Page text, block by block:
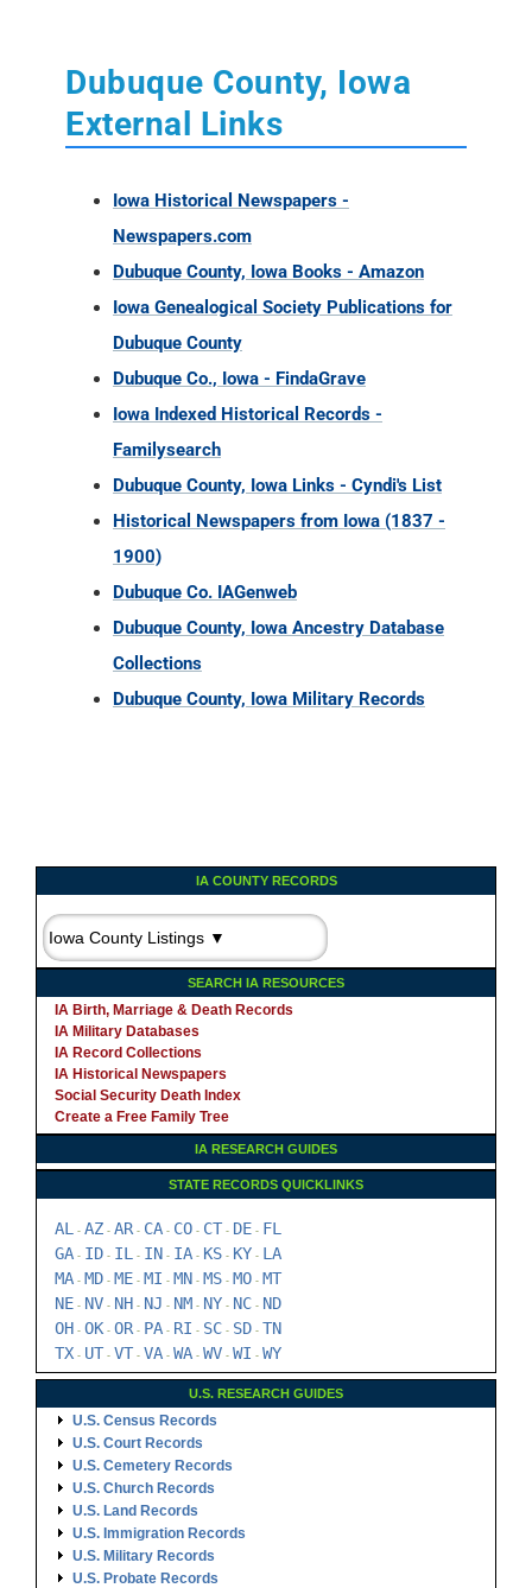
Dubuque County, Iowa
External Links
Iowa Historical Newspapers -
Newspapers.com
Dubuque County, Iowa Books - Amazon
Iowa Genealogical Society Publications for
Dubuque County
Dubuque Co., Iowa - FindaGrave
Iowa Indexed Historical Records -
Familysearch
Dubuque County, Iowa Links - Cyndi's List
Historical Newspapers from Iowa (1837 -
1900)
Dubuque Co. IAGenweb
Dubuque County, Iowa Ancestry Database
Collections
Dubuque County, Iowa Military Records
IA COUNTY RECORDS
SEARCH IA RESOURCES
IA Birth, Marriage & Death Records
IA Military Databases
IA Record Collections
IA Historical Newspapers
Social Security Death Index
Create a Free Family Tree
IA RESEARCH GUIDES
STATE RECORDS QUICKLINKS
AL - AZ - AR- CA - CO - CT - DE - FL
GA - ID - IL - IN - IA - KS - KY - LA
MA - MD - ME - MI - MN - MS - MO - MT
NE - NV - NH - NJ - NM - NY - NC - ND
OH - OK - OR- PA - RI - SC - SD - TN
TX - UT - VT - VA - WA - WV - WI - WY
U.S. RESEARCH GUIDES
U.S. Census Records
U.S. Court Records
U.S. Cemetery Records
U.S. Church Records
U.S. Land Records
U.S. Immigration Records
U.S. Military Records
U.S. Probate Records